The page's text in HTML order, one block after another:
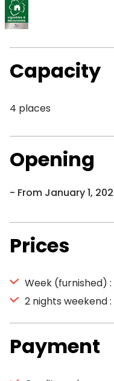
Capacity
4 places
Opening
From January 1,
Prices
Week (furnished)
2 nights weekend
Payment